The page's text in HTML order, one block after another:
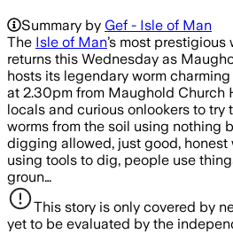
Summary by Gef - Isle of Man
The Isle of Man’s most
returns this Wednesday as
hosts its legendary worm
at 2.30pm from Maughold Church
locals and curious onlookers to try
worms from the soil using nothing
digging allowed, just good,
using tools to dig, people use
groun…
This story is only covered by
yet to be evaluated by the